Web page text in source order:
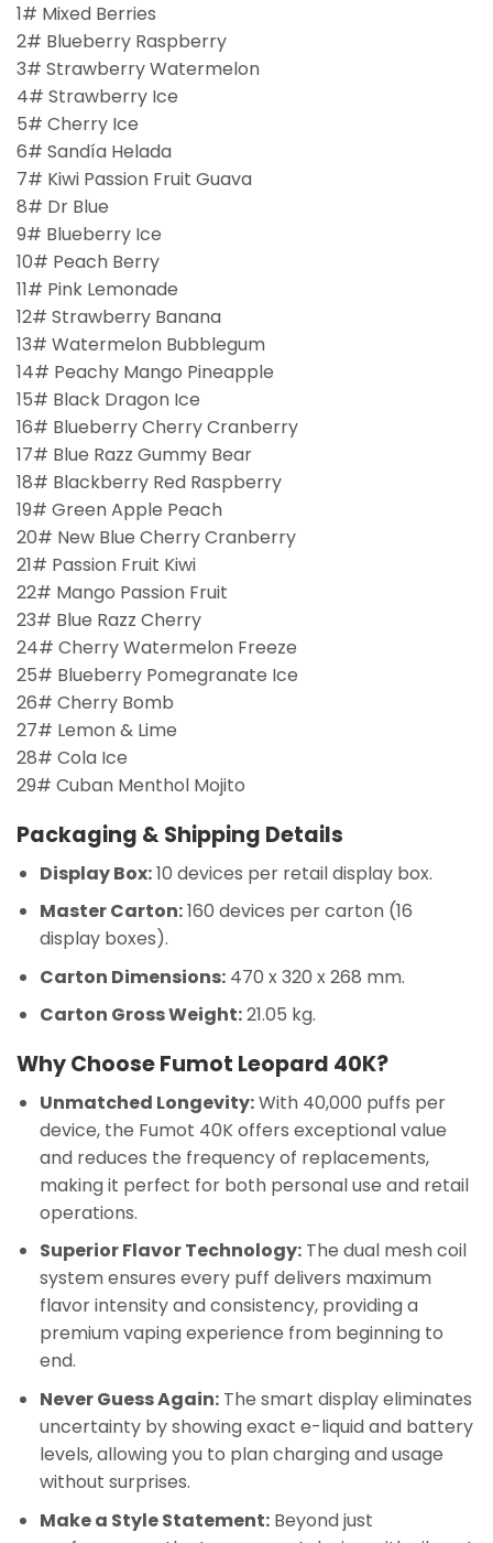
1# Mixed Berries
2# Blueberry Raspberry
3# Strawberry Watermelon
4# Strawberry Ice
5# Cherry Ice
6# Sandía Helada
7# Kiwi Passion Fruit Guava
8# Dr Blue
9# Blueberry Ice
10# Peach Berry
11# Pink Lemonade
12# Strawberry Banana
13# Watermelon Bubblegum
14# Peachy Mango Pineapple
15# Black Dragon Ice
16# Blueberry Cherry Cranberry
17# Blue Razz Gummy Bear
18# Blackberry Red Raspberry
19# Green Apple Peach
20# New Blue Cherry Cranberry
21# Passion Fruit Kiwi
22# Mango Passion Fruit
23# Blue Razz Cherry
24# Cherry Watermelon Freeze
25# Blueberry Pomegranate Ice
26# Cherry Bomb
27# Lemon & Lime
28# Cola Ice
29# Cuban Menthol Mojito
Packaging & Shipping Details
Display Box:10 devices per retail display box.
Master Carton:160 devices per carton (16
display boxes).
Carton Dimensions:470 x 320 x 268 mm.
Carton Gross Weight:21.05 kg.
Why Choose Fumot Leopard 40K?
Unmatched Longevity:With 40,000 puffs per
device, the Fumot 40K offers exceptional value
and reduces the frequency of replacements,
making it perfect for both personal use and retail
operations.
Superior Flavor Technology:The dual mesh coil
system ensures every puff delivers maximum
flavor intensity and consistency, providing a
premium vaping experience from beginning to
end.
Never Guess Again:The smart display eliminates
uncertainty by showing exact e-liquid and battery
levels, allowing you to plan charging and usage
without surprises.
Make a Style Statement:Beyond just